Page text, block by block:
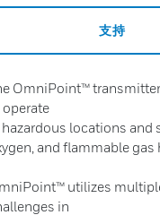
支持
OmniPoint™
operate
hazardous locations and
and flammable gas
utilizes
in